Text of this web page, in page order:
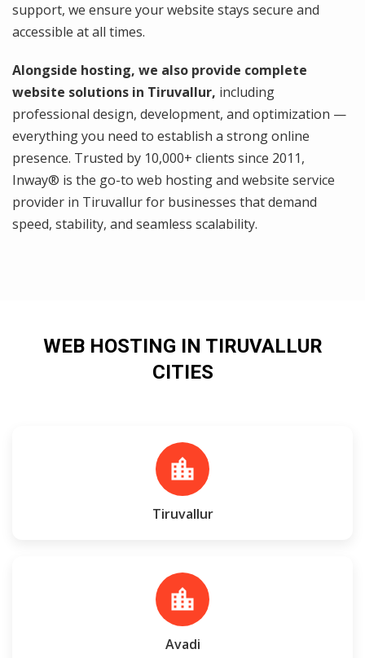
support, we ensure your website stays secure and
accessible at all times.
Alongside hosting, we also provide complete
website solutions in Tiruvallur, including
professional design, development, and optimization —
everything you need to establish a strong online
presence. Trusted by 10,000+ clients since 2011,
Inway® is the go-to web hosting and website service
provider in Tiruvallur for businesses that demand
speed, stability, and seamless scalability.
WEB HOSTING IN TIRUVALLUR
CITIES
location_city
Tiruvallur
location_city
Avadi